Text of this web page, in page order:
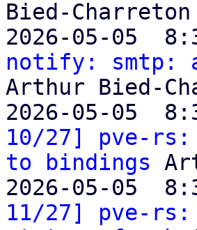
Bied-Charreton
2026-05-05
notify: smtp:
Arthur Bied-
2026-05-05
10/27] pve-rs:
to bindings
2026-05-05
11/27] pve-